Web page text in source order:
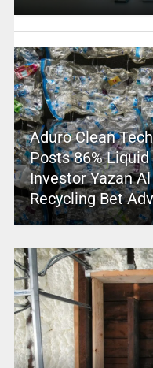
Aduro Clean
Posts 86%
Investor Yazan
Recycling Bet